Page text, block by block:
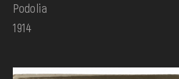
Podolia
1914